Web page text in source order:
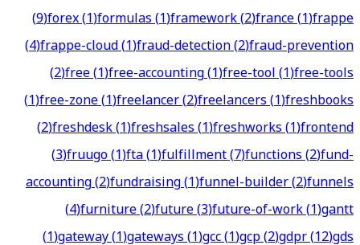
(9)forex(1)formulas(1)framework(2)france(1)frappe
(4)frappe-cloud(1)fraud-detection(2)fraud-prevention
(2)free(1)free-accounting(1)free-tool(1)free-tools
(1)free-zone(1)freelancer(2)freelancers(1)freshbooks
(2)freshdesk(1)freshsales(1)freshworks(1)frontend
(3)fruugo(1)fta(1)fulfillment(7)functions(2)fund-
accounting(2)fundraising(1)funnel-builder(2)funnels
(4)furniture(2)future(3)future-of-work(1)gantt
(1)gateway(1)gateways(1)gcc(1)gcp(2)gdpr(12)gds